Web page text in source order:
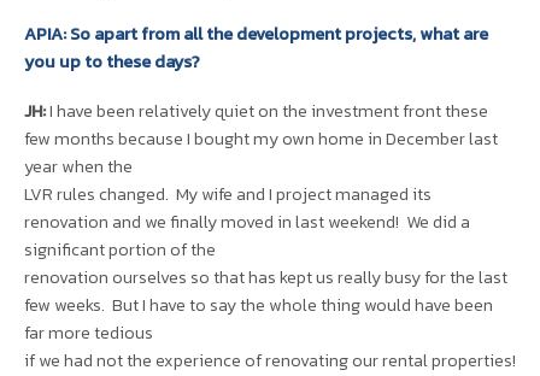
APIA: So apart from all the development projects, what are
you up to these days?
JH:I have been relatively quiet on the investment front these
few months because I bought my own home in December last
year when the
LVR rules changed. My wife and I project managed its
renovation and we finally moved in last weekend! We did a
significant portion of the
renovation ourselves so that has kept us really busy for the last
few weeks. But I have to say the whole thing would have been
far more tedious
if we had not the experience of renovating our rental properties!